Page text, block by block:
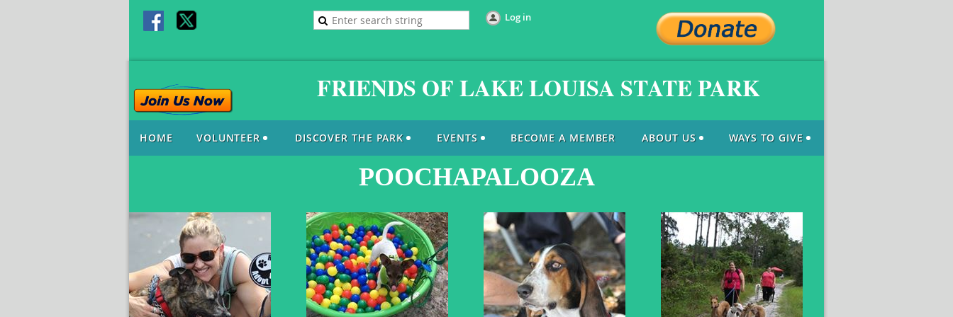
Log in
FRIENDS OF LAKE LOUISA STATE PARK
HOME VOLUNTEER DISCOVER THE PARK EVENTS BECOME A MEMBER ABOUT US WAYS TO GIVE
POOCHAPALOOZA